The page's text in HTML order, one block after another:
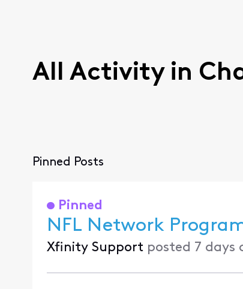
All Activity in
Pinned Posts
Pinned
NFL Network
Xfinity Support posted 7 days